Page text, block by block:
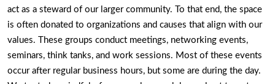
act as a steward of our larger community. To that end, the space
is often donated to organizations and causes that align with our
values. These groups conduct meetings, networking events,
seminars, think tanks, and work sessions. Most of these events
occur after regular business hours, but some are during the day.